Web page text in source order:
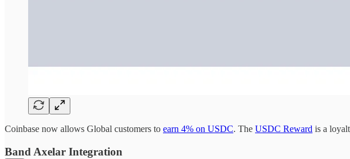
Coinbase now allows Global customers to earn 4% on USDC. The USDC Reward is a
Band Axelar Integration